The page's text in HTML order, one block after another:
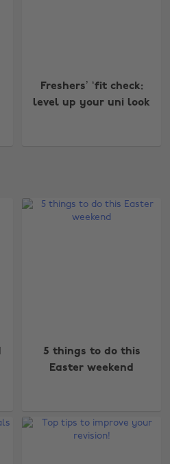
Freshers’ ‘fit check:
level up your uni look
5 things to do this
Easter weekend